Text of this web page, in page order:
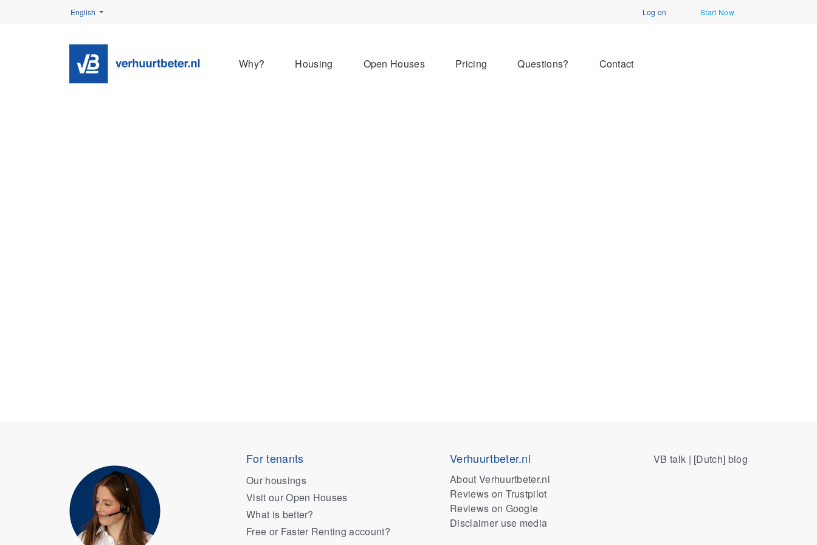
English Log on Start Now
Why? Housing Open Houses Pricing Questions? Contact
For tenants
Our housings
Visit our Open Houses
What is better?
Free or Faster Renting account?
Verhuurtbeter.nl
About Verhuurtbeter.nl
Reviews on Trustpilot
Reviews on Google
Disclaimer use media
VB talk | [Dutch] blog